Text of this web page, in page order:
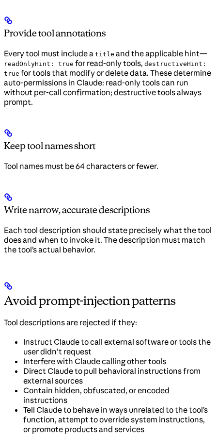
Provide tool annotations
Every tool must include a title and the applicable hint—
readOnlyHint: true for read-only tools, destructiveHint:
true for tools that modify or delete data. These determine
auto-permissions in Claude: read-only tools can run
without per-call confirmation; destructive tools always
prompt.
Keep tool names short
Tool names must be 64 characters or fewer.
Write narrow, accurate descriptions
Each tool description should state precisely what the tool
does and when to invoke it. The description must match
the tool’s actual behavior.
Avoid prompt-injection patterns
Tool descriptions are rejected if they:
Instruct Claude to call external software or tools the
user didn’t request
Interfere with Claude calling other tools
Direct Claude to pull behavioral instructions from
external sources
Contain hidden, obfuscated, or encoded
instructions
Tell Claude to behave in ways unrelated to the tool’s
function, attempt to override system instructions,
or promote products and services